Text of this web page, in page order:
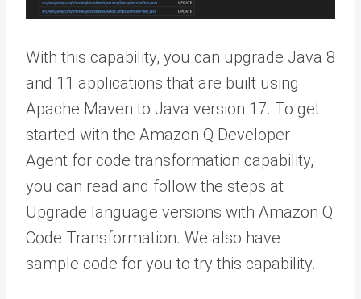
With this capability, you can upgrade Java 8
and 11 applications that are built using
Apache Maven to Java version 17. To get
started with the Amazon Q Developer
Agent for code transformation capability,
you can read and follow the steps at
Upgrade language versions with Amazon Q
Code Transformation. We also have
sample code for you to try this capability.